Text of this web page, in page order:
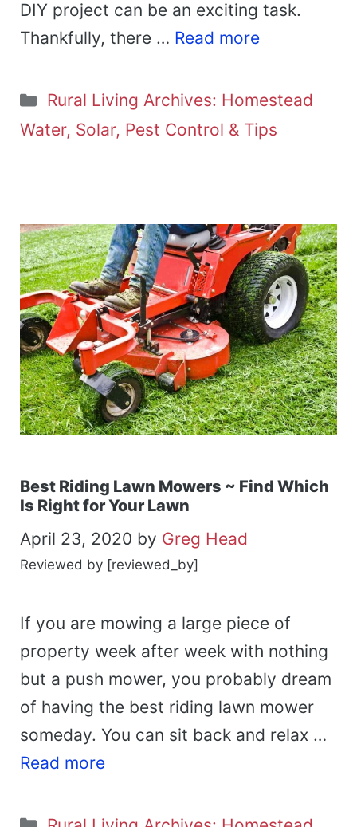
DIY project can be an exciting task.
Thankfully, there … Read more
Categories
Rural Living Archives: Homestead
Water, Solar, Pest Control & Tips
Best Riding Lawn Mowers ~ Find Which
Is Right for Your Lawn
April 23, 2020 by Greg Head
Reviewed by [reviewed_by]
If you are mowing a large piece of
property week after week with nothing
but a push mower, you probably dream
of having the best riding lawn mower
someday. You can sit back and relax …
Read more
Categories